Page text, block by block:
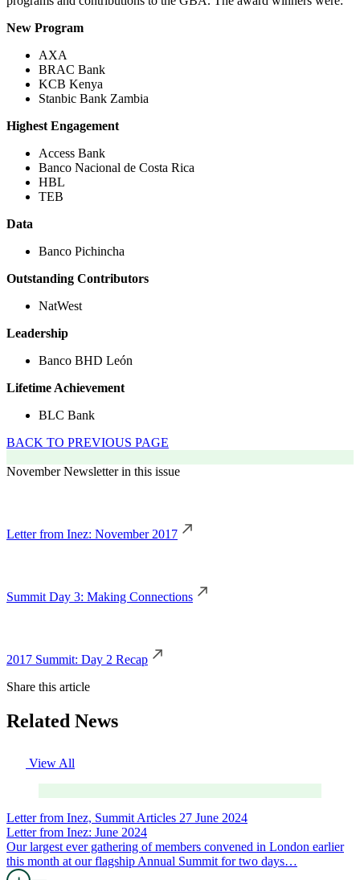
New Program
AXA
BRAC Bank
KCB Kenya
Stanbic Bank Zambia
Highest Engagement
Access Bank
Banco Nacional de Costa Rica
HBL
TEB
Data
Banco Pichincha
Outstanding Contributors
NatWest
Leadership
Banco BHD León
Lifetime Achievement
BLC Bank
BACK TO PREVIOUS PAGE
November Newsletter in this issue
Letter from Inez: November 2017
Summit Day 3: Making Connections
2017 Summit: Day 2 Recap
Share this article
Related News
View All
Letter from Inez, Summit Articles 27 June 2024
Letter from Inez: June 2024
Our largest ever gathering of members convened in London earlier
this month at our flagship Annual Summit for two days…